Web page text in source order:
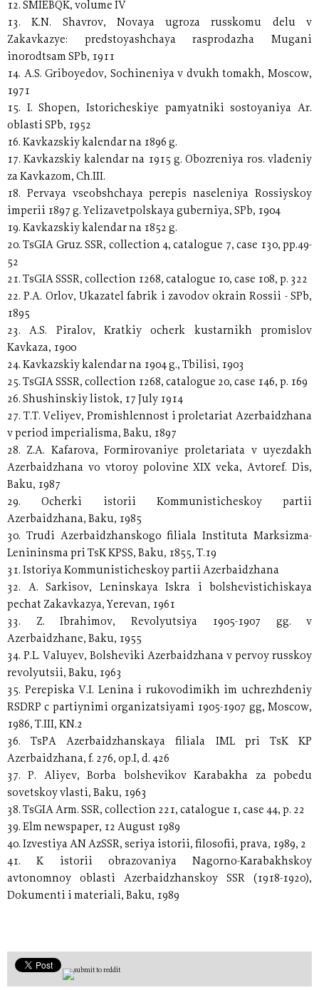
12. SMIEBQK, volume IV
13. K.N. Shavrov, Novaya ugroza russkomu delu v
Zakavkazye: predstoyashchaya rasprodazha Mugani
inorodtsam SPb, 1911
14. A.S. Griboyedov, Sochineniya v dvukh tomakh, Moscow,
1971
15. I. Shopen, Istoricheskiye pamyatniki sostoyaniya Ar.
oblasti SPb, 1952
16. Kavkazskiy kalendar na 1896 g.
17. Kavkazskiy kalendar na 1915 g. Obozreniya ros. vladeniy
za Kavkazom, Ch.III.
18. Pervaya vseobshchaya perepis naseleniya Rossiyskoy
imperii 1897 g. Yelizavetpolskaya guberniya, SPb, 1904
19. Kavkazskiy kalendar na 1852 g.
20. TsGIA Gruz. SSR, collection 4, catalogue 7, case 130, pp.49-
52
21. TsGIA SSSR, collection 1268, catalogue 10, case 108, p. 322
22. P.A. Orlov, Ukazatel fabrik i zavodov okrain Rossii - SPb,
1895
23. A.S. Piralov, Kratkiy ocherk kustarnikh promislov
Kavkaza, 1900
24. Kavkazskiy kalendar na 1904 g., Tbilisi, 1903
25. TsGIA SSSR, collection 1268, catalogue 20, case 146, p. 169
26. Shushinskiy listok, 17 July 1914
27. T.T. Veliyev, Promishlennost i proletariat Azerbaidzhana
v period imperialisma, Baku, 1897
28. Z.A. Kafarova, Formirovaniye proletariata v uyezdakh
Azerbaidzhana vo vtoroy polovine XIX veka, Avtoref. Dis,
Baku, 1987
29. Ocherki istorii Kommunisticheskoy partii
Azerbaidzhana, Baku, 1985
30. Trudi Azerbaidzhanskogo filiala Instituta Marksizma-
Lenininsma pri TsK KPSS, Baku, 1855, T.19
31. Istoriya Kommunisticheskoy partii Azerbaidzhana
32. A. Sarkisov, Leninskaya Iskra i bolshevistichiskaya
pechat Zakavkazya, Yerevan, 1961
33. Z. Ibrahimov, Revolyutsiya 1905-1907 gg. v
Azerbaidzhane, Baku, 1955
34. P.L. Valuyev, Bolsheviki Azerbaidzhana v pervoy russkoy
revolyutsii, Baku, 1963
35. Perepiska V.I. Lenina i rukovodimikh im uchrezhdeniy
RSDRP c partiynimi organizatsiyami 1905-1907 gg, Moscow,
1986, T.III, KN.2
36. TsPA Azerbaidzhanskaya filiala IML pri TsK KP
Azerbaidzhana, f. 276, op.I, d. 426
37. P. Aliyev, Borba bolshevikov Karabakha za pobedu
sovetskoy vlasti, Baku, 1963
38. TsGIA Arm. SSR, collection 221, catalogue 1, case 44, p. 22
39. Elm newspaper, 12 August 1989
40. Izvestiya AN AzSSR, seriya istorii, filosofii, prava, 1989, 2
41. K istorii obrazovaniya Nagorno-Karabakhskoy
avtonomnoy oblasti Azerbaidzhanskoy SSR (1918-1920),
Dokumenti i materiali, Baku, 1989